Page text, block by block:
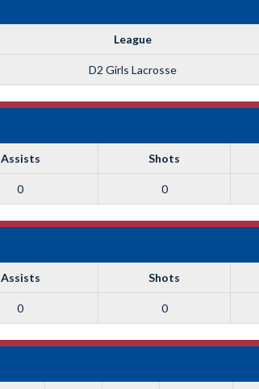
League
D2 Girls Lacrosse
Assists Shots
0 0
Assists Shots
0 0